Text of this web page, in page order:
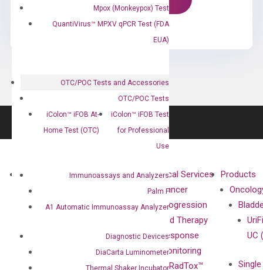
Mpox (Monkeypox) Test
QuantiVirus™ MPXV qPCR Test (FDA
EUA)
OTC/POC Tests and Accessories
OTC/POC Tests
iColon™ iFOB At-
Home Test (OTC)
iColon™ iFOB Test
for Professional
Use
Immunoassays and Analyzers
Palm F
A1 Automatic Immunoassay Analyzer
Diagnostic Devices
DiaCarta Luminometer
Thermal Shaker Incubator
About
Our Mission
Our Value
Advisors
Certificates
Technologies
Technology
Technology
Clinical Services
Cancer
Progression
and Therapy
Response
Monitoring
RadTox™
Products
UC